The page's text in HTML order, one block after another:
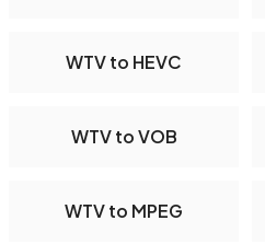
WTV to HEVC
WTV to VOB
WTV to MPEG